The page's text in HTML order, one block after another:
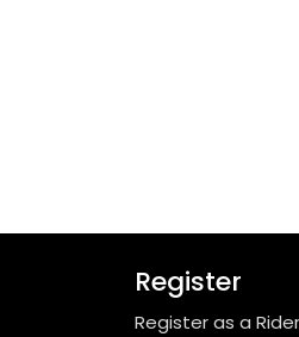
Register
Register as a Rider